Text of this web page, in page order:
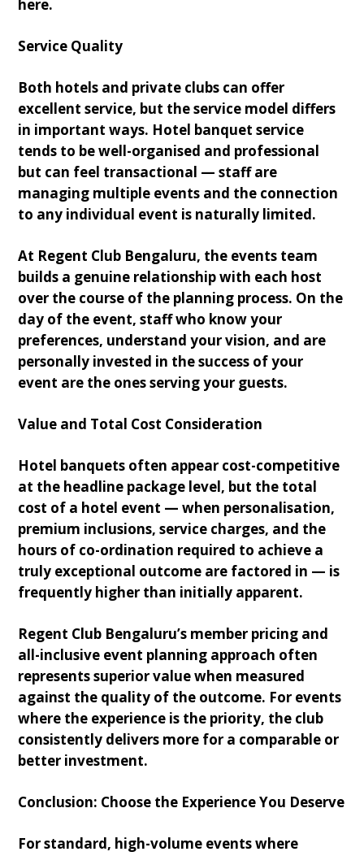
here.
Service Quality
Both hotels and private clubs can offer
excellent service, but the service model differs
in important ways. Hotel banquet service
tends to be well-organised and professional
but can feel transactional — staff are
managing multiple events and the connection
to any individual event is naturally limited.
At Regent Club Bengaluru, the events team
builds a genuine relationship with each host
over the course of the planning process. On the
day of the event, staff who know your
preferences, understand your vision, and are
personally invested in the success of your
event are the ones serving your guests.
Value and Total Cost Consideration
Hotel banquets often appear cost-competitive
at the headline package level, but the total
cost of a hotel event — when personalisation,
premium inclusions, service charges, and the
hours of co-ordination required to achieve a
truly exceptional outcome are factored in — is
frequently higher than initially apparent.
Regent Club Bengaluru’s member pricing and
all-inclusive event planning approach often
represents superior value when measured
against the quality of the outcome. For events
where the experience is the priority, the club
consistently delivers more for a comparable or
better investment.
Conclusion: Choose the Experience You Deserve
For standard, high-volume events where